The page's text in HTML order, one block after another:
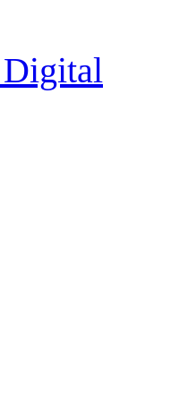
Digital